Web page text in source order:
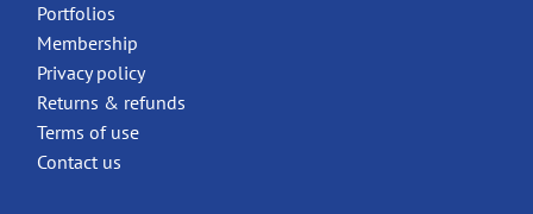
Portfolios
Membership
Privacy policy
Returns & refunds
Terms of use
Contact us